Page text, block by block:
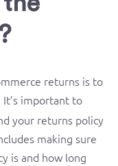
returns is to
It’s important to
your returns policy
making sure
is and how long